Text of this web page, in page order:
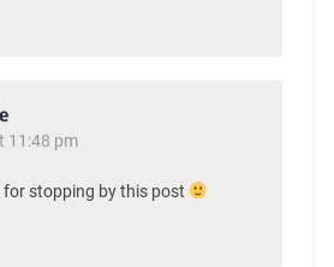
11:48 pm
for stopping by this post